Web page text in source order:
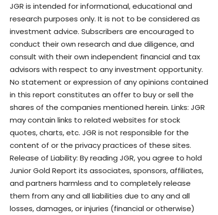
JGR is intended for informational, educational and
research purposes only. It is not to be considered as
investment advice. Subscribers are encouraged to
conduct their own research and due diligence, and
consult with their own independent financial and tax
advisors with respect to any investment opportunity.
No statement or expression of any opinions contained
in this report constitutes an offer to buy or sell the
shares of the companies mentioned herein. Links: JGR
may contain links to related websites for stock
quotes, charts, etc. JGR is not responsible for the
content of or the privacy practices of these sites.
Release of Liability: By reading JGR, you agree to hold
Junior Gold Report its associates, sponsors, affiliates,
and partners harmless and to completely release
them from any and all liabilities due to any and all
losses, damages, or injuries (financial or otherwise)